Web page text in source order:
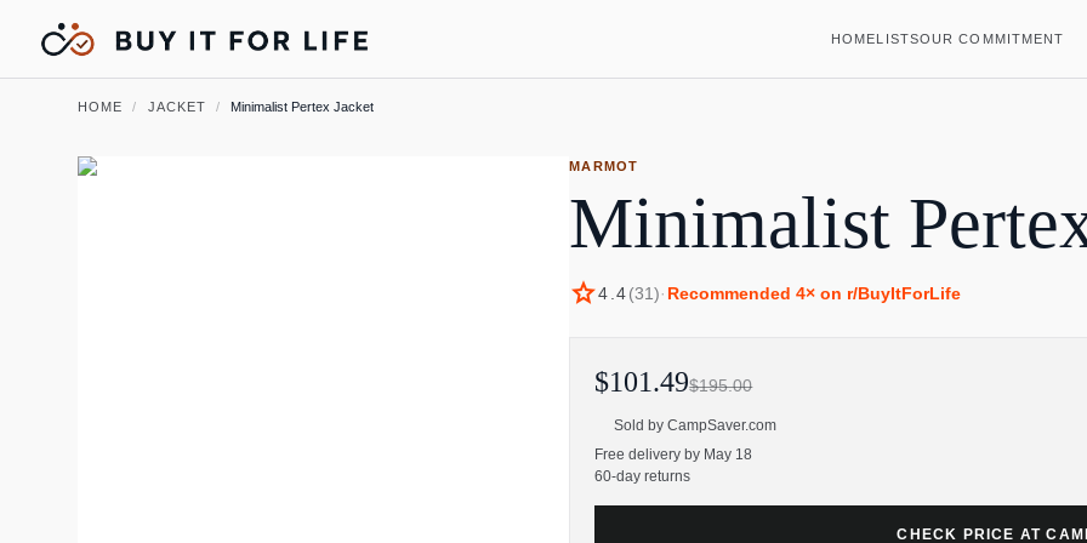
HOMELISTSOUR COMMITMENT
HOME / JACKET / Minimalist Pertex Jacket
MARMOT
Minimalist
star4.4(31)· Recommended 4× on r/BuyItForLife
$101.49$195.00
Sold byCampSaver.com
Free delivery by May 18
60-day returns
CHECK PRICE AT